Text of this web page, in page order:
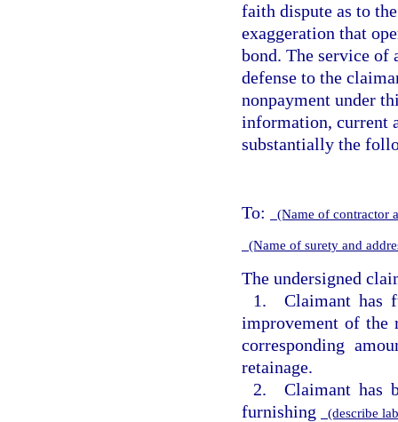
faith dispute as to
exaggeration that
bond. The service of
defense to the
nonpayment under
information, current
substantially the
To: (Name of contractor
(Name of surety and
The undersigned
1. Claimant has
improvement of
corresponding
retainage.
2. Claimant has
furnishing
(describe